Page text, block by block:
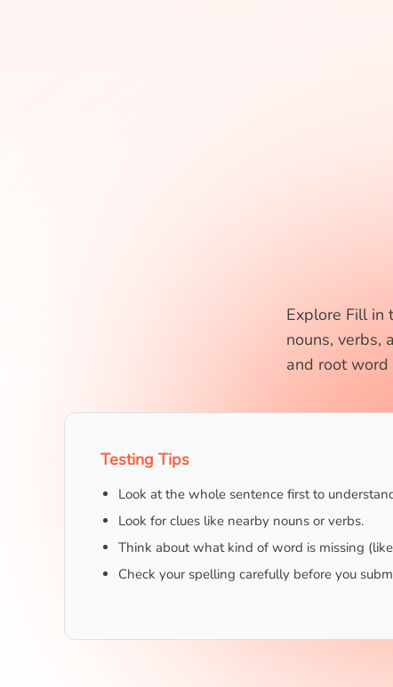
Explore Fill in
nouns, verbs,
and root
Testing Tips
Look at the whole sentence first to
Look for clues like nearby nouns or verbs.
Think about what kind of word is missing
Check your spelling carefully before you